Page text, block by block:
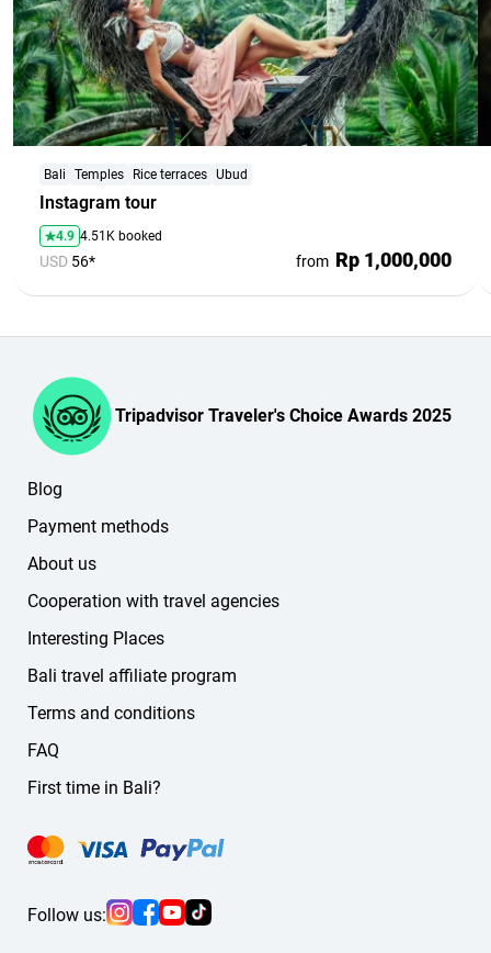
Instagram tour
Bali Temples Rice terraces Ubud
4.9 4.51K booked
USD 56* from Rp 1,000,000
Tripadvisor Traveler's Choice Awards 2025
Follow us:
Blog
Payment methods
About us
Cooperation with travel agencies
Interesting Places
Bali travel affiliate program
Terms and conditions
FAQ
First time in Bali?